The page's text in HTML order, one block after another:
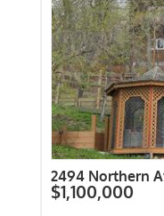
2494 Northern
$1,100,000